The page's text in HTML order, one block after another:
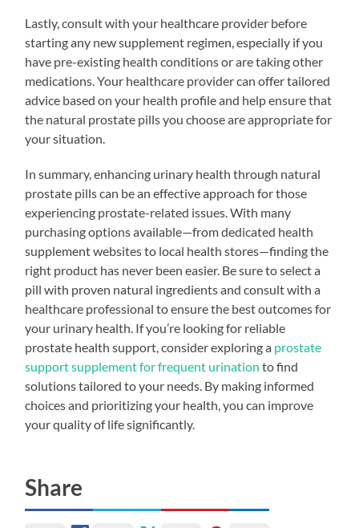
Lastly, consult with your healthcare provider before
starting any new supplement regimen, especially if you
have pre-existing health conditions or are taking other
medications. Your healthcare provider can offer tailored
advice based on your health profile and help ensure that
the natural prostate pills you choose are appropriate for
your situation.
In summary, enhancing urinary health through natural
prostate pills can be an effective approach for those
experiencing prostate-related issues. With many
purchasing options available—from dedicated health
supplement websites to local health stores—finding the
right product has never been easier. Be sure to select a
pill with proven natural ingredients and consult with a
healthcare professional to ensure the best outcomes for
your urinary health. If you’re looking for reliable
prostate health support, consider exploring a prostate
support supplement for frequent urination to find
solutions tailored to your needs. By making informed
choices and prioritizing your health, you can improve
your quality of life significantly.
Share